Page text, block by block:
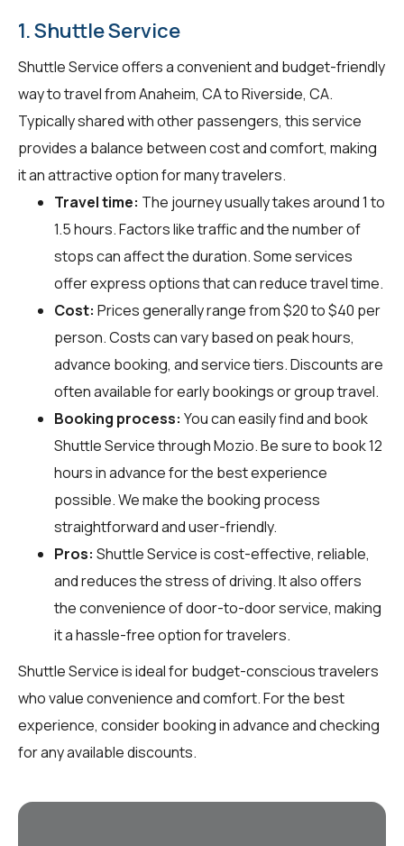
1. Shuttle Service
Shuttle Service offers a convenient and budget-friendly
way to travel from Anaheim, CA to Riverside, CA.
Typically shared with other passengers, this service
provides a balance between cost and comfort, making
it an attractive option for many travelers.
Travel time: The journey usually takes around 1 to
1.5 hours. Factors like traffic and the number of
stops can affect the duration. Some services
offer express options that can reduce travel time.
Cost: Prices generally range from $20 to $40 per
person. Costs can vary based on peak hours,
advance booking, and service tiers. Discounts are
often available for early bookings or group travel.
Booking process: You can easily find and book
Shuttle Service throughMozio. Be sure to book 12
hours in advance for the best experience
possible. We make the booking process
straightforward and user-friendly.
Pros: Shuttle Service is cost-effective, reliable,
and reduces the stress of driving. It also offers
the convenience of door-to-door service, making
it a hassle-free option for travelers.
Shuttle Service is ideal for budget-conscious travelers
who value convenience and comfort. For the best
experience, consider booking in advance and checking
for any available discounts.